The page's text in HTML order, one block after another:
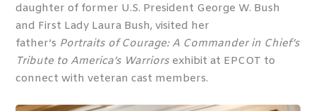
daughter of former U.S. President George W. Bush
and First Lady Laura Bush, visited her
father’s Portraits of Courage: A Commander in Chief’s
Tribute to America’s Warriors exhibit at EPCOT to
connect with veteran cast members.